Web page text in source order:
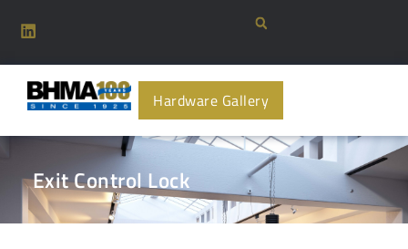
Hardware Gallery
Exit Control Lock